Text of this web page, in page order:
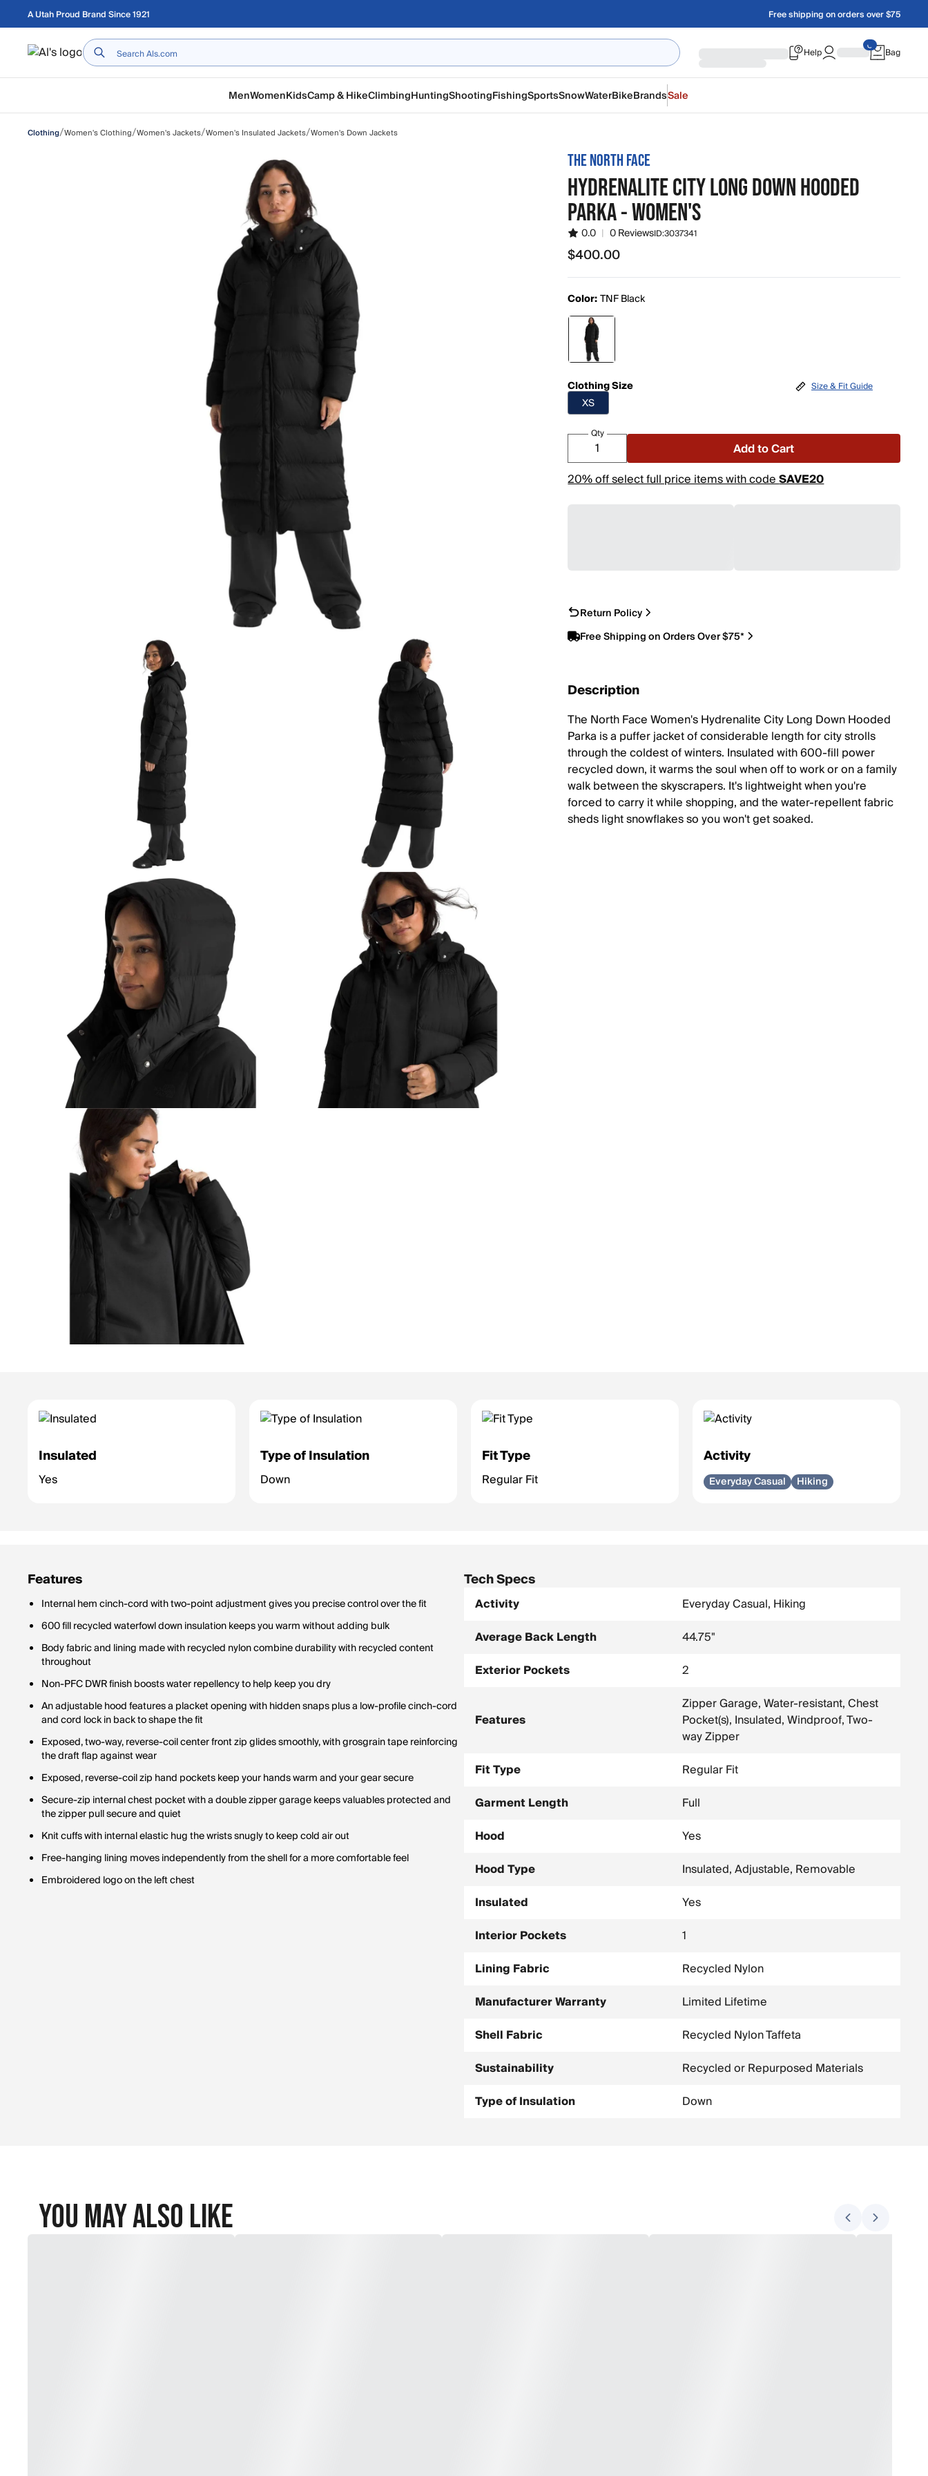
Skip to main content
A Utah Proud Brand Since 1921 Free shipping on orders over $75
Home Help Bag
MenWomenKidsCamp & HikeClimbingHuntingShootingFishingSportsSnowWaterBikeBrandsSale
Clothing/Women's Clothing/Women's Jackets/Women's Insulated Jackets/Women's Down Jackets
THE NORTH FACE
HYDRENALITE CITY LONG DOWN HOODED
PARKA - WOMEN'S
0.0 | 0 ReviewsID:3037341
$400.00
$400.00
Color:TNF Black
Clothing Size
XS
Size & Fit Guide
Qty
Add to Cart
20% off select full price items with codeSAVE20
Return Policy
Free Shipping on Orders Over $75*
Description
The North Face Women's Hydrenalite City Long Down Hooded
Parka is a puffer jacket of considerable length for city strolls
through the coldest of winters. Insulated with 600-fill power
recycled down, it warms the soul when off to work or on a family
walk between the skyscrapers. It's lightweight when you're
forced to carry it while shopping, and the water-repellent fabric
sheds light snowflakes so you won't get soaked.
Insulated
Yes
Type of Insulation
Down
Fit Type
Regular Fit
Activity
Everyday Casual Hiking
Features
Internal hem cinch-cord with two-point adjustment gives you precise control over the fit
600 fill recycled waterfowl down insulation keeps you warm without adding bulk
Body fabric and lining made with recycled nylon combine durability with recycled content
throughout
Non-PFC DWR finish boosts water repellency to help keep you dry
An adjustable hood features a placket opening with hidden snaps plus a low-profile cinch-cord
and cord lock in back to shape the fit
Exposed, two-way, reverse-coil center front zip glides smoothly, with grosgrain tape reinforcing
the draft flap against wear
Exposed, reverse-coil zip hand pockets keep your hands warm and your gear secure
Secure-zip internal chest pocket with a double zipper garage keeps valuables protected and
the zipper pull secure and quiet
Knit cuffs with internal elastic hug the wrists snugly to keep cold air out
Free-hanging lining moves independently from the shell for a more comfortable feel
Embroidered logo on the left chest
Tech Specs
Activity
Everyday Casual, Hiking
Average Back Length
44.75"
Exterior Pockets
2
Features
Zipper Garage, Water-resistant, Chest
Pocket(s), Insulated, Windproof, Two-
way Zipper
Fit Type
Regular Fit
Garment Length
Full
Hood
Yes
Hood Type
Insulated, Adjustable, Removable
Insulated
Yes
Interior Pockets
1
Lining Fabric
Recycled Nylon
Manufacturer Warranty
Limited Lifetime
Shell Fabric
Recycled Nylon Taffeta
Sustainability
Recycled or Repurposed Materials
Type of Insulation
Down
You May Also Like